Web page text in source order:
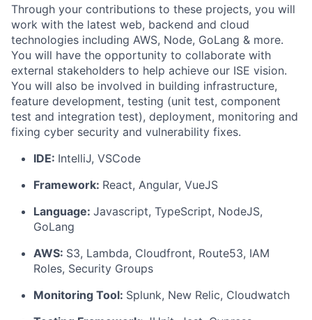
Through your contributions to these projects, you will
work with the latest web, backend and cloud
technologies including AWS, Node, GoLang & more.
You will have the opportunity to collaborate with
external stakeholders to help achieve our ISE vision.
You will also be involved in building infrastructure,
feature development, testing (unit test, component
test and integration test), deployment, monitoring and
fixing cyber security and vulnerability fixes.
IDE: IntelliJ, VSCode
Framework: React, Angular, VueJS
Language: Javascript, TypeScript, NodeJS,
GoLang
AWS: S3, Lambda, Cloudfront, Route53, IAM
Roles, Security Groups
Monitoring Tool: Splunk, New Relic, Cloudwatch